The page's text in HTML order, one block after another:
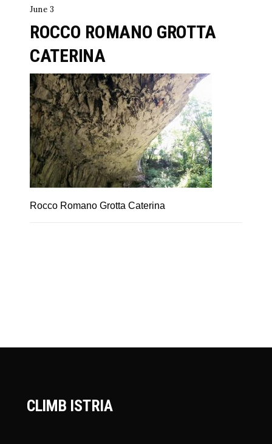
June 3
ROCCO ROMANO GROTTA
CATERINA
Rocco Romano Grotta Caterina
CLIMB ISTRIA